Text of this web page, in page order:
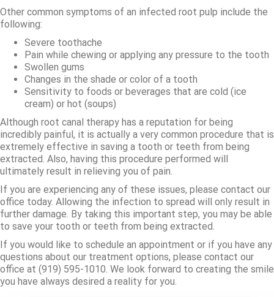
Other common symptoms of an infected root pulp include the
following:
Severe toothache
Pain while chewing or applying any pressure to the tooth
Swollen gums
Changes in the shade or color of a tooth
Sensitivity to foods or beverages that are cold (ice
cream) or hot (soups)
Although root canal therapy has a reputation for being
incredibly painful, it is actually a very common procedure that is
extremely effective in saving a tooth or teeth from being
extracted. Also, having this procedure performed will
ultimately result in relieving you of pain.
If you are experiencing any of these issues, please contact our
office today. Allowing the infection to spread will only result in
further damage. By taking this important step, you may be able
to save your tooth or teeth from being extracted.
If you would like to schedule an appointment or if you have any
questions about our treatment options, please contact our
office at (919) 595-1010. We look forward to creating the smile
you have always desired a reality for you.